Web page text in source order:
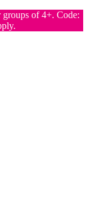
of 4+. Code: